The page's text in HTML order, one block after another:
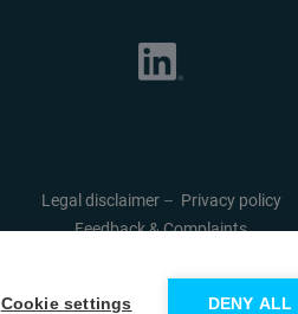
Legal disclaimer– Privacy policy
Feedback & Complaints
Cookie settings DENY ALL